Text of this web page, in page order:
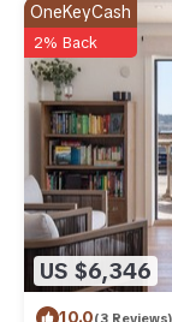
US $6,346
OneKeyCash
2% Back
10.0(3 Reviews)